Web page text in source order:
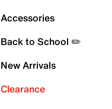
Accessories
Back to School ✏️
New Arrivals
Clearance